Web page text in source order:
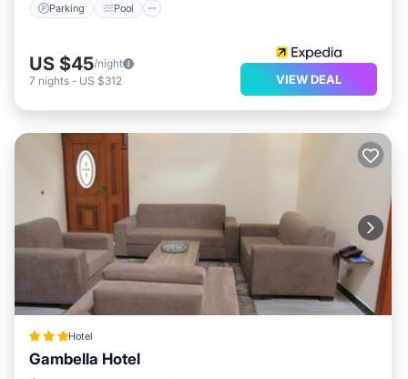
Parking Pool
US $45/night
7 nights - US $312 VIEW DEAL
Hotel
Gambella Hotel